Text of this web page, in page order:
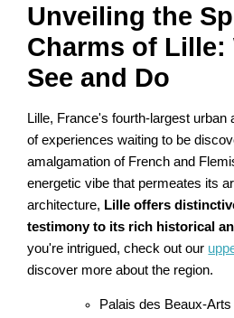
Unveiling the
Charms of Lille:
See and Do
Lille, France's fourth-largest
of experiences waiting to be
amalgamation of French and
energetic vibe that permeates its
architecture, Lille offers
testimony to its rich historical
you're intrigued, check out our
discover more about the region.
Palais des Beaux-Arts